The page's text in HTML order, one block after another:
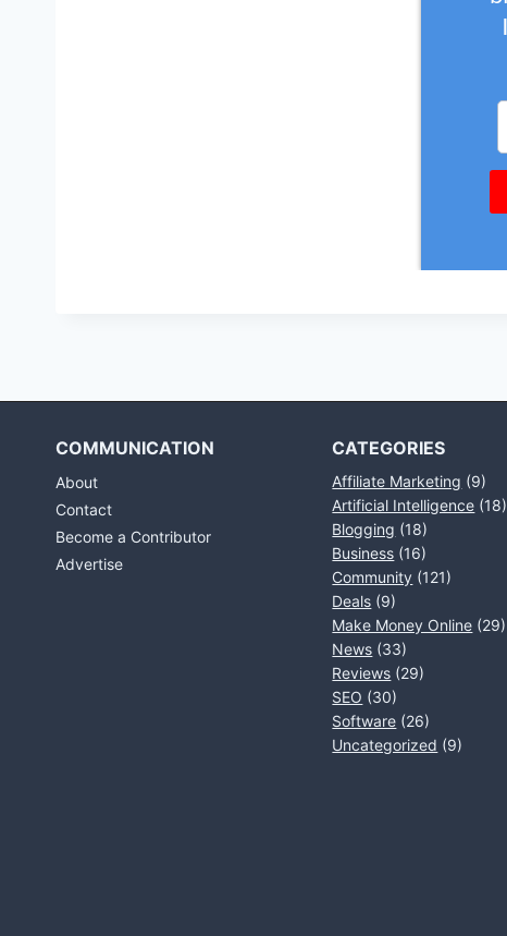
COMMUNICATION
About
Contact
Become a Contributor
Advertise
CATEGORIES
Affiliate Marketing (9)
Artificial Intelligence (18)
Blogging (18)
Business (16)
Community (121)
Deals (9)
Make Money Online (29)
News (33)
Reviews (29)
SEO (30)
Software (26)
Uncategorized (9)